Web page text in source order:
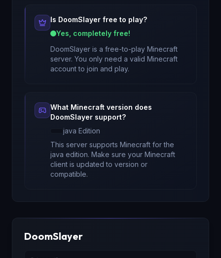
Is DoomSlayer free to play?
Yes, completely free!
DoomSlayer is a free-to-play Minecraft
server. You only need a valid Minecraft
account to join and play.
What Minecraft version does
DoomSlayer support?
java Edition
This server supports Minecraft forthe
java edition. Make sure your Minecraft
client is updated to version or
compatible.
DoomSlayer